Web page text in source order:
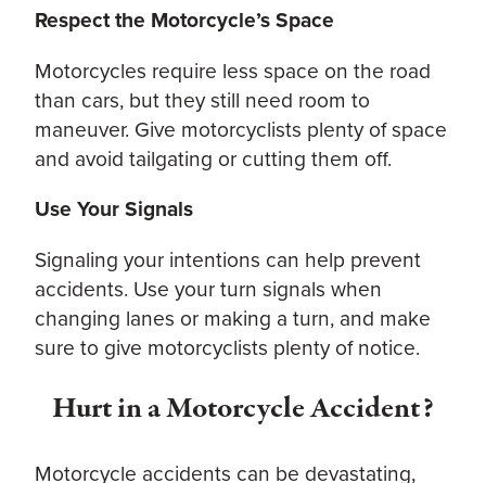
Respect the Motorcycle’s Space
Motorcycles require less space on the road
than cars, but they still need room to
maneuver. Give motorcyclists plenty of space
and avoid tailgating or cutting them off.
Use Your Signals
Signaling your intentions can help prevent
accidents. Use your turn signals when
changing lanes or making a turn, and make
sure to give motorcyclists plenty of notice.
Hurt in a Motorcycle Accident?
Motorcycle accidents can be devastating,